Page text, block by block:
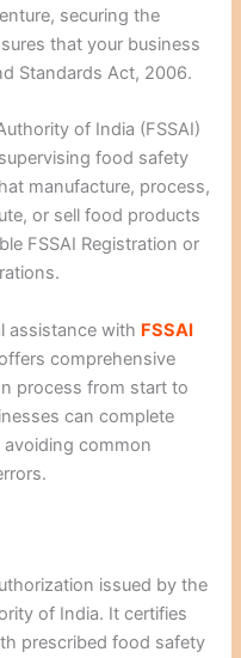
securing the
that your business
Standards Act, 2006.
of India (FSSAI)
food safety
manufacture, process,
or sell food products
FSSAI Registration or
assistance with FSSAI
comprehensive
process from start to
can complete
common
issued by the
of India. It certifies
prescribed food safety